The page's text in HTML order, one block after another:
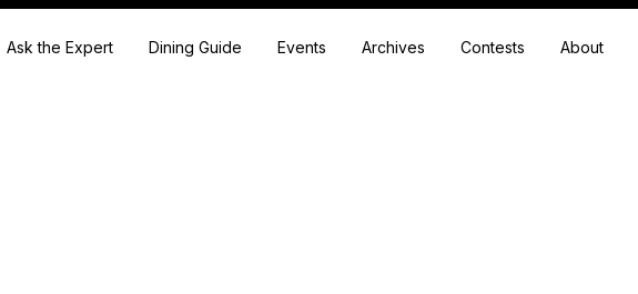
Ask the Expert Dining Guide Events Archives Contests About